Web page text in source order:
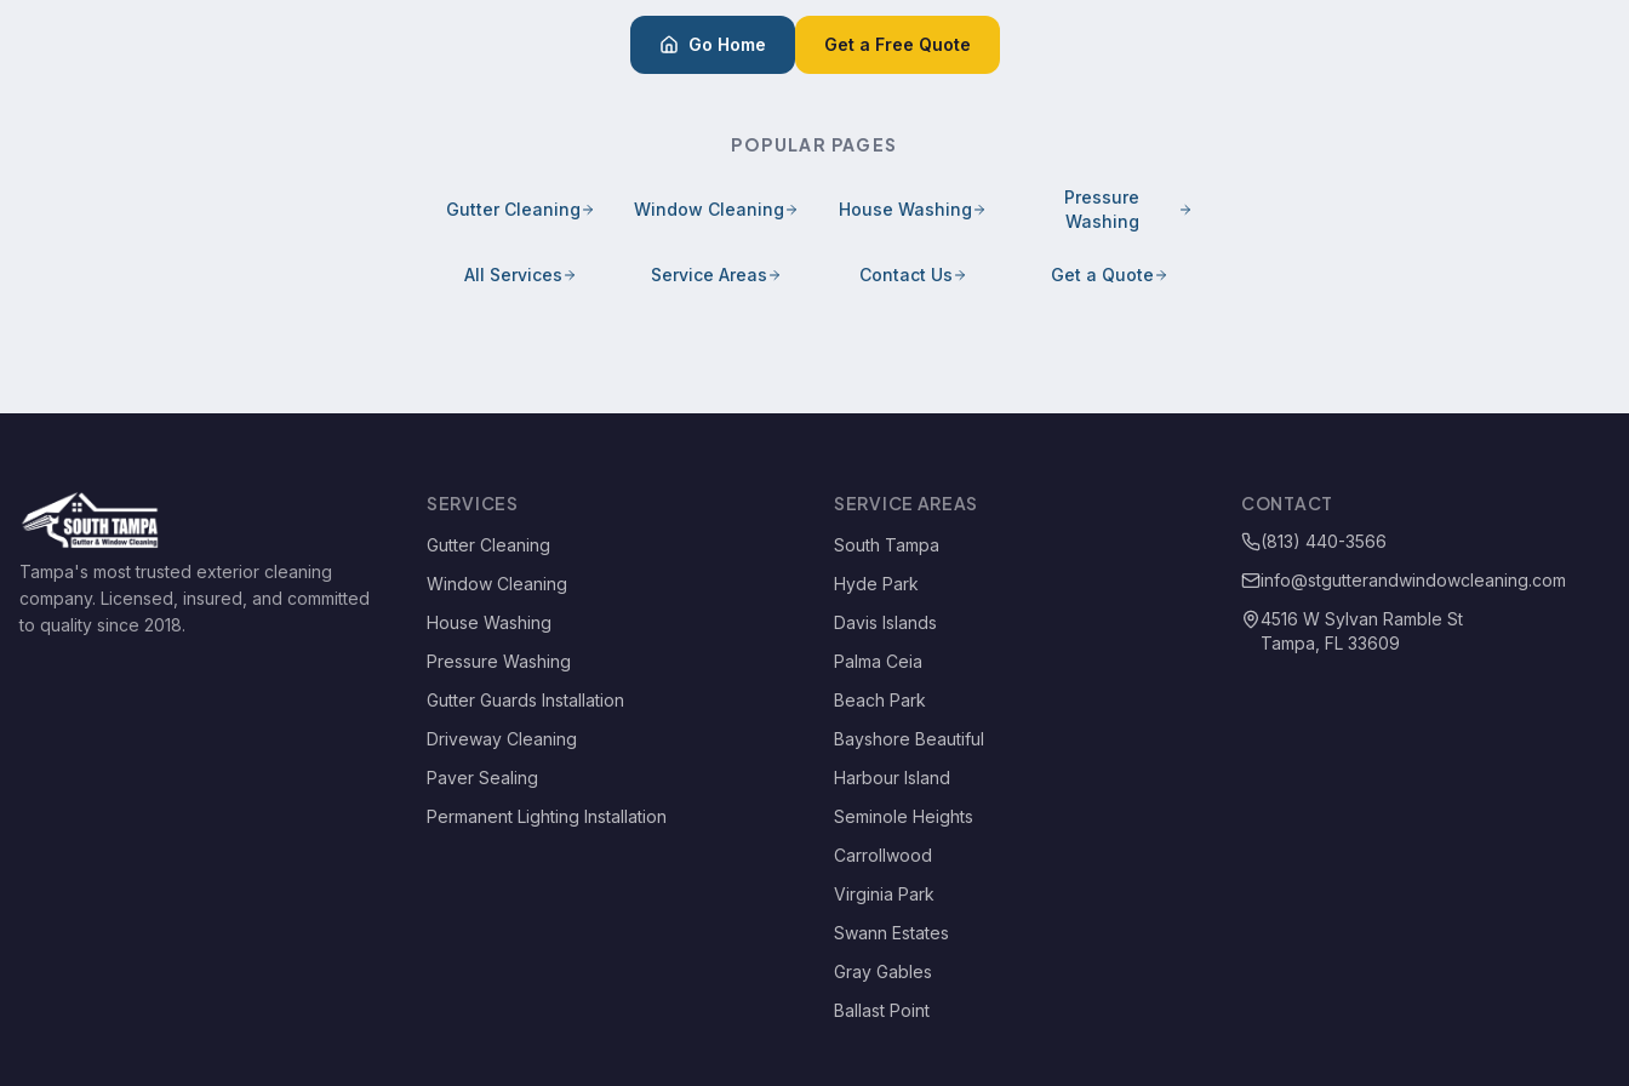
Go Home Get a Free Quote
POPULAR PAGES
Gutter Cleaning Window Cleaning House Washing
Pressure
Washing
All Services Service Areas Contact Us Get a Quote
Tampa's most trusted exterior cleaning
company. Licensed, insured, and committed
to quality since 2018.
SERVICES
Gutter Cleaning
Window Cleaning
House Washing
Pressure Washing
Gutter Guards Installation
Driveway Cleaning
Paver Sealing
Permanent Lighting Installation
SERVICE AREAS
South Tampa
Hyde Park
Davis Islands
Palma Ceia
Beach Park
Bayshore Beautiful
Harbour Island
Seminole Heights
Carrollwood
Virginia Park
Swann Estates
Gray Gables
Ballast Point
CONTACT
(813) 440-3566
info@stgutterandwindowcleaning.com
4516 W Sylvan Ramble St
Tampa, FL 33609